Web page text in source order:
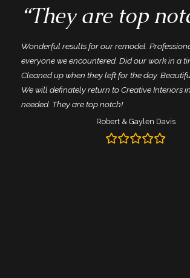
“They are top
Wonderful results for our remodel.
everyone we encountered. Did our work in a
Cleaned up when they left for the day.
We will definately return to Creative Interiors
needed. They are top notch!
Robert & Gaylen Davis